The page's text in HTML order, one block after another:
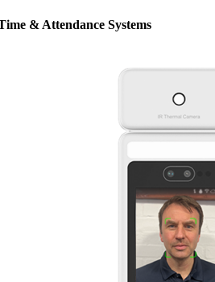
& Attendance Systems